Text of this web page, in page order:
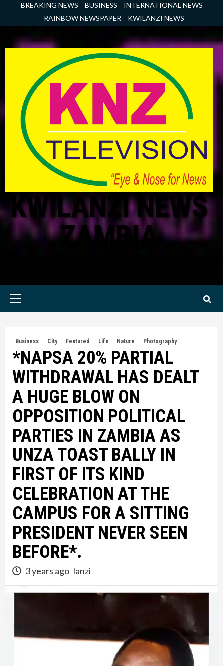
BREAKING NEWS BUSINESS
INTERNATIONAL NEWS
RAINBOW NEWSPAPER
KWILANZI NEWS
KWILANZI NEWS
ZAMBIA
Primary
Business City Featured Life Nature Photography
*NAPSA 20% PARTIAL
WITHDRAWAL HAS DEALT
A HUGE BLOW ON
OPPOSITION POLITICAL
PARTIES IN ZAMBIA AS
UNZA TOAST BALLY IN
FIRST OF ITS KIND
CELEBRATION AT THE
CAMPUS FOR A SITTING
PRESIDENT NEVER SEEN
BEFORE*.
3 years ago lanzi